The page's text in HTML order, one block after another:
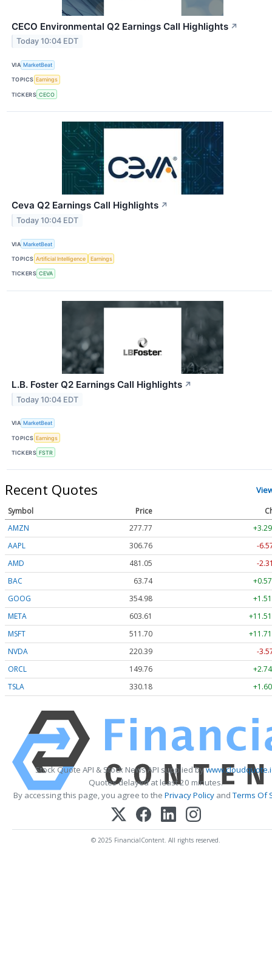
CECO Environmental Q2 Earnings Call Highlights ↗
Today 10:04 EDT
VIA MarketBeat
TOPICS Earnings
TICKERS CECO
Ceva Q2 Earnings Call Highlights ↗
Today 10:04 EDT
VIA MarketBeat
TOPICS Artificial Intelligence Earnings
TICKERS CEVA
L.B. Foster Q2 Earnings Call Highlights ↗
Today 10:04 EDT
VIA MarketBeat
TOPICS Earnings
TICKERS FSTR
Recent Quotes
Symbol Price
AMZN
277.77
AAPL
306.76
-
AMD
481.05
-
BAC
63.74
GOOG
354.98
META
603.61
MSFT
511.70
NVDA
220.39
-
ORCL
149.76
TSLA
330.18
Stock Quote API & Stock News API supplied by
Quotes delayed at least 20 minutes.
By accessing this page, you agree to the Privacy Policy andTerms Of
© 2025 FinancialContent. All rights reserved.